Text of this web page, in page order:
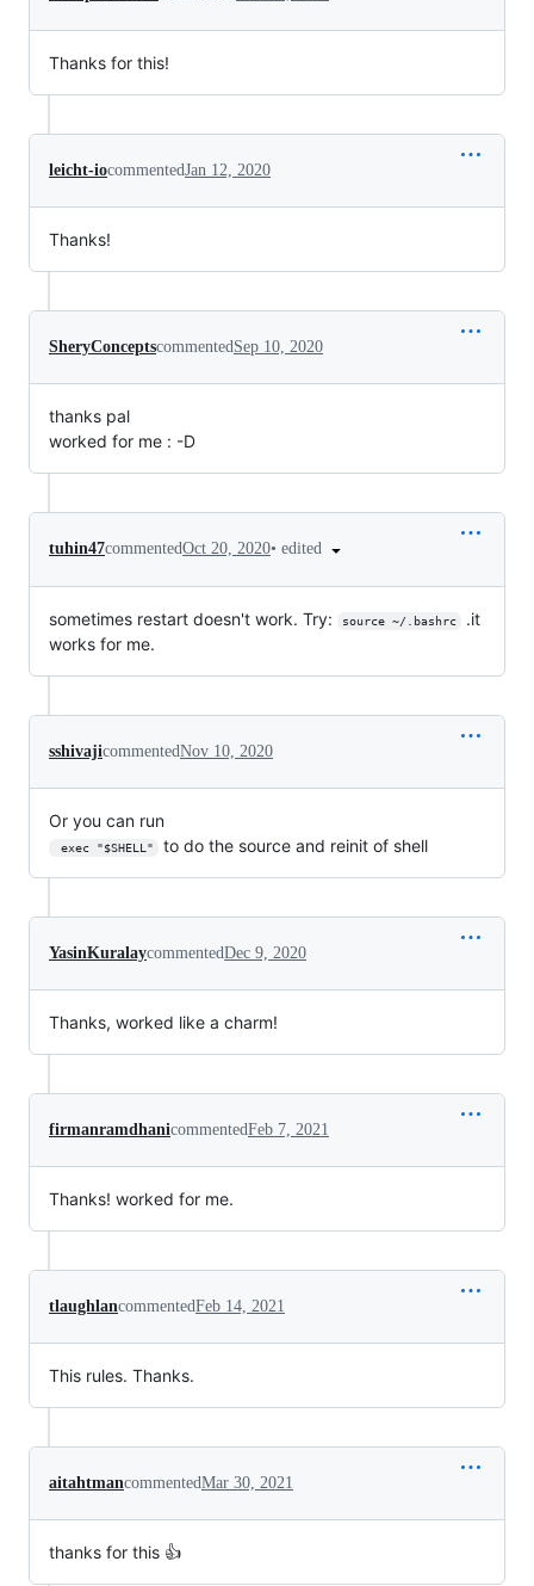
Thanks for this!
leicht-iocommentedJan 12, 2020
Thanks!
SheryConceptscommentedSep 10, 2020
thanks pal
worked for me : -D
tuhin47commentedOct 20, 2020• edited
sometimes restart doesn't work. Try: source ~/.bashrc
.it
works for me.
sshivajicommentedNov 10, 2020
Or you can run
exec "$SHELL" to do the source and reinit of shell
YasinKuralaycommentedDec 9, 2020
Thanks, worked like a charm!
firmanramdhanicommentedFeb 7, 2021
Thanks! worked for me.
tlaughlancommentedFeb 14, 2021
This rules. Thanks.
aitahtmancommentedMar 30, 2021
thanks for this 👍